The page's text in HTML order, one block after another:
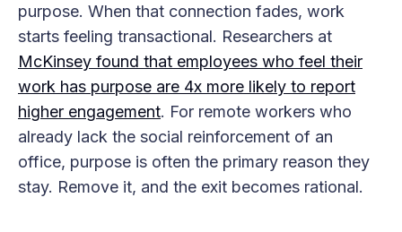
purpose. When that connection fades, work
starts feeling transactional. Researchers at
McKinsey found that employees who feel their
work has purpose are 4x more likely to report
higher engagement. For remote workers who
already lack the social reinforcement of an
office, purpose is often the primary reason they
stay. Remove it, and the exit becomes rational.